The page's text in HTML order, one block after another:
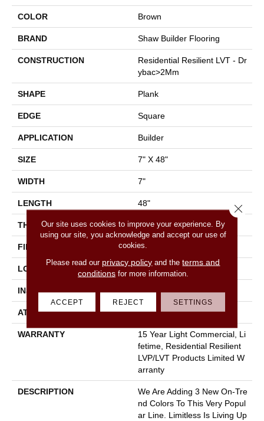
COLOR Brown
BRAND Shaw Builder Flooring
CONSTRUCTION
Residential Resilient LVT - Dr
Ybac>2Mm
SHAPE Plank
EDGE Square
APPLICATION Builder
SIZE 7" X 48"
WIDTH 7"
LENGTH 48"
THICKNESS 2.5 Mm
FINISH COATING Armourbead®
LOCATION All Levels Of The Home
INSTALLATION METHOD Glue Down / Adhesive
ATTACHED PAD Vinyl
WARRANTY
15 Year Light Commercial, Li
Fetime, Residential Resilient
LVP/LVT Products Limited W
Arranty
DESCRIPTION
We Are Adding 3 New On-Tre
Nd Colors To This Very Popul
Ar Line. Limitless Is Living Up
Our site uses cookies to improve your experience. By
using our site, you acknowledge and accept our use of
cookies.
Please read our privacy policy and theterms and
conditionsfor more information.
ACCEPT REJECT SETTINGS
Close